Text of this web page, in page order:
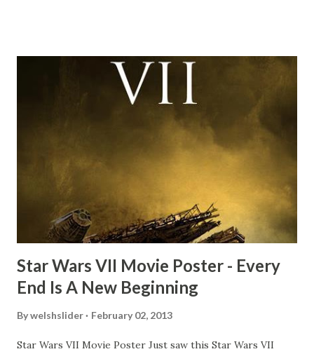
time and the general consensus with my friends was that
Freeman definitely had a sneaky snack. Paul Freeman talks
about the famous 'fly' scene in an interview with
TheIndyExperience.com and settled 'flygate:' This is a bit
of a dicey question so don’t get too upset. (Laughs) A
movie’s always got bloopers in it, some have a lot, and
some only have three or four. And the most remarkable
blooper was right before the opening of th...
Star Wars VII Movie Poster - Every
End Is A New Beginning
Bywelshslider February 02, 2013
Star Wars VII Movie Poster Just saw this Star Wars VII